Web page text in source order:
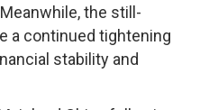
the still-
a continued tightening
stability and